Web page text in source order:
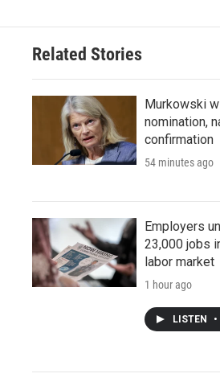
Related Stories
Murkowski
nomination,
confirmation
54 minutes ago
Employers
23,000 jobs
labor market
1 hour ago
LISTEN •